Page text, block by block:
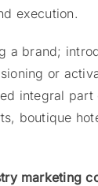
execution.
a brand;
or
integral
boutique
marketing